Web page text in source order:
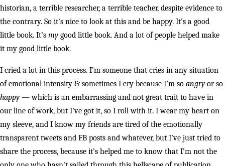
historian, a terrible researcher, a terrible teacher, despite evidence to
the contrary. So it’s nice to look at this and be happy. It’s a good
little book. It’s my good little book. And a lot of people helped make
it my good little book.
I cried a lot in this process. I’m someone that cries in any situation
of emotional intensity & sometimes I cry because I’m so angry or so
happy — which is an embarrassing and not great trait to have in
our line of work, but I’ve got it, so I roll with it. I wear my heart on
my sleeve, and I know my friends are tired of the emotionally
transparent tweets and FB posts and whatever, but I’ve just tried to
share the process, because it’s helped me to know that I’m not the